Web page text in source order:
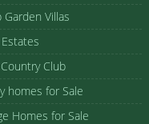
Garden Villas
Club
homes for Sale
Homes for Sale